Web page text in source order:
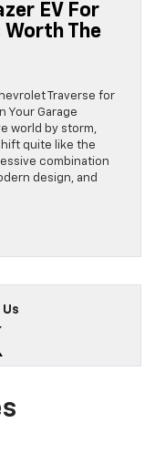
EV For
Worth The
Traverse for
Your Garage
world by storm,
quite like the
combination
design, and